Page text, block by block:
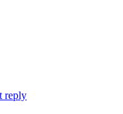
reply